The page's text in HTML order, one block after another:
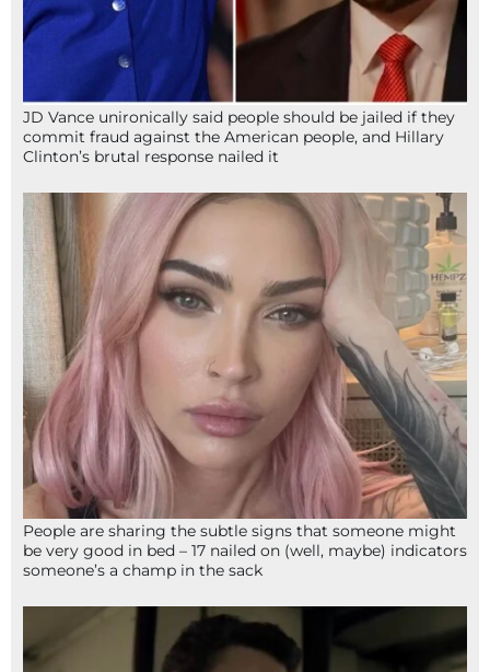
JD Vance unironically said people should be jailed if they
commit fraud against the American people, and Hillary
Clinton’s brutal response nailed it
People are sharing the subtle signs that someone might
be very good in bed – 17 nailed on (well, maybe) indicators
someone’s a champ in the sack